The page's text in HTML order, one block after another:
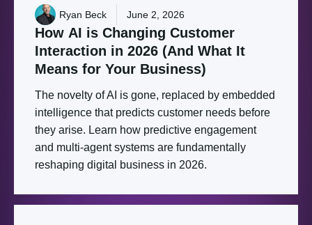
Ryan Beck June 2, 2026
How AI is Changing Customer
Interaction in 2026 (And What It
Means for Your Business)
The novelty of AI is gone, replaced by embedded
intelligence that predicts customer needs before
they arise. Learn how predictive engagement
and multi-agent systems are fundamentally
reshaping digital business in 2026.